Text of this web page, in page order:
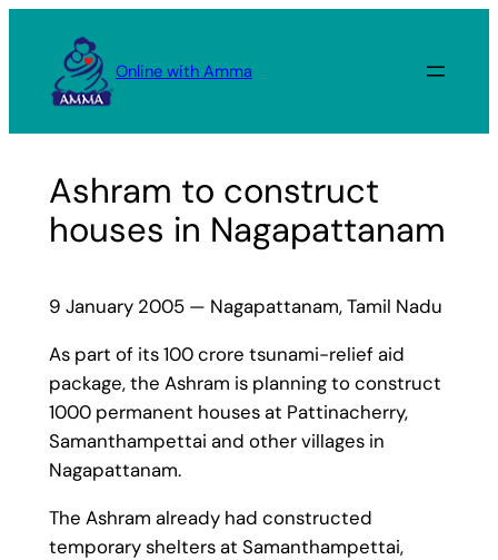
content
Online with Amma
Ashram to construct
houses in Nagapattanam
9 January 2005 — Nagapattanam, Tamil Nadu
As part of its 100 crore tsunami-relief aid
package, the Ashram is planning to construct
1000 permanent houses at Pattinacherry,
Samanthampettai and other villages in
Nagapattanam.
The Ashram already had constructed
temporary shelters at Samanthampettai,